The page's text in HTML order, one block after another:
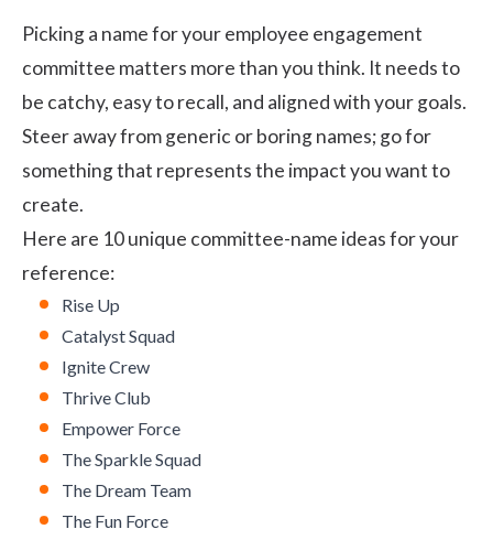
Picking a name for your employee engagement
committee matters more than you think. It needs to
be catchy, easy to recall, and aligned with your goals.
Steer away from generic or boring names; go for
something that represents the impact you want to
create.
Here are 10 unique committee-name ideas for your
reference:
Rise Up
Catalyst Squad
Ignite Crew
Thrive Club
Empower Force
The Sparkle Squad
The Dream Team
The Fun Force